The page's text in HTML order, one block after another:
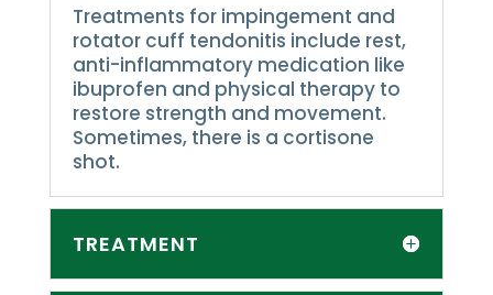
Treatments for impingement and
rotator cuff tendonitis include rest,
anti-inflammatory medication like
ibuprofen and physical therapy to
restore strength and movement.
Sometimes, there is a cortisone
shot.
TREATMENT